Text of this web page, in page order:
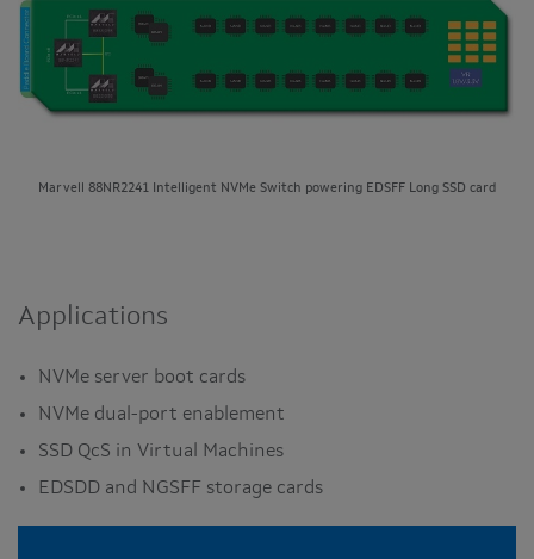
Marvell 88NR2241 Intelligent NVMe Switch powering EDSFF Long SSD card
Applications
NVMe server boot cards
NVMe dual-port enablement
SSD QcS in Virtual Machines
EDSDD and NGSFF storage cards